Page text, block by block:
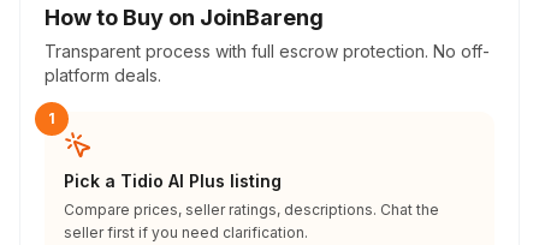
How to Buy on JoinBareng
Transparent process with full escrow protection. No off-
platform deals.
1
Pick a Tidio AI Plus listing
Compare prices, seller ratings, descriptions. Chat the
seller first if you need clarification.